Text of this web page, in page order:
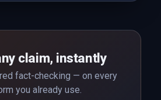
claim, instantly
fact-checking — on every
you already use.